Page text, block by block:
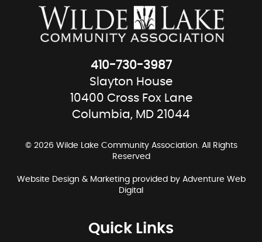
410-730-3987
Slayton House
10400 Cross Fox Lane
Columbia, MD 21044
© 2026 Wilde Lake Community Association. All Rights
Reserved
Website Design & Marketing provided by Adventure Web
Digital
Quick Links